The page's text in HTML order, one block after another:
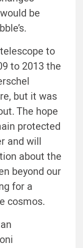
be
to
to 2013 the
but it was
The hope
protected
and will
about the
beyond our
for a
cosmos.